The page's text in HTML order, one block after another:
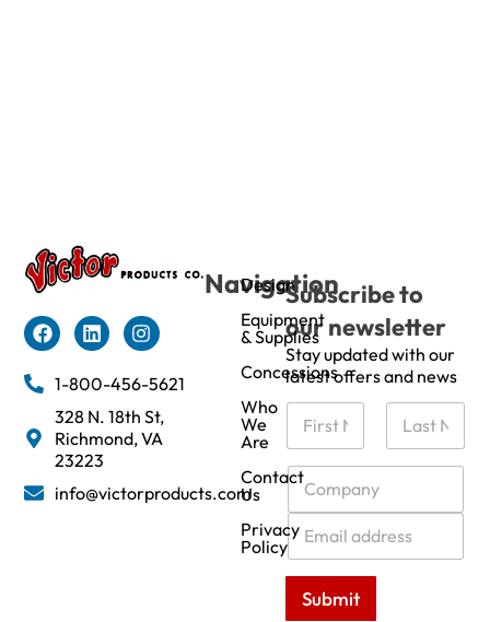
1-800-456-5621
328 N. 18th St,
Richmond, VA
23223
info@victorproducts.com
Navigation
Design
Equipment
& Supplies
Concessions
Who
We
Are
Contact
Us
Privacy
Policy
Subscribe to
our newsletter
Stay updated with our
latest offers and news
N
m
e
C
m
p
a
n
E
m
a
i
Submit